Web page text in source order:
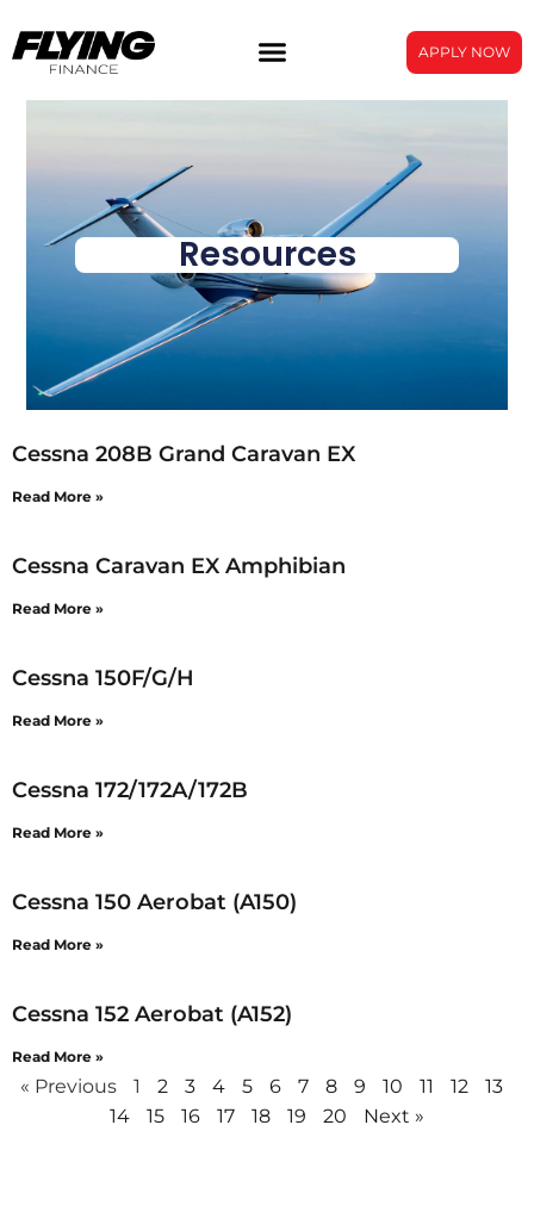
APPLY NOW
Resources
Cessna 208B Grand Caravan EX
Read More »
Cessna Caravan EX Amphibian
Read More »
Cessna 150F/G/H
Read More »
Cessna 172/172A/172B
Read More »
Cessna 150 Aerobat (A150)
Read More »
Cessna 152 Aerobat (A152)
Read More »
« Previous 1 2 3 4 5 6 7 8 9 10 11 12
13
14
15 16 17 18 19 20 Next »